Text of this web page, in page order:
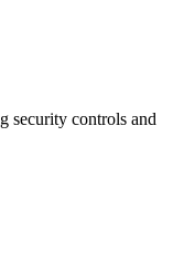
security controls and